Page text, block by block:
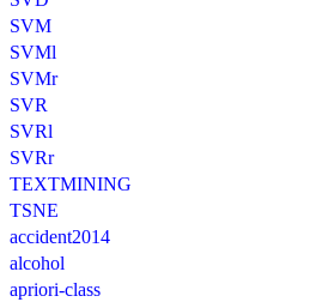
SVM
SVMl
SVMr
SVR
SVRl
SVRr
TEXTMINING
TSNE
accident2014
alcohol
apriori-class